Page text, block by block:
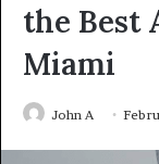
the Best
Miami
John A